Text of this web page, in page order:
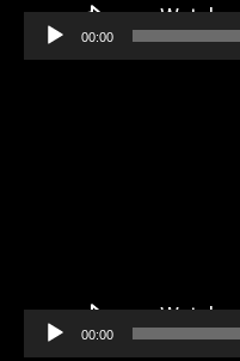
00:00
00:00